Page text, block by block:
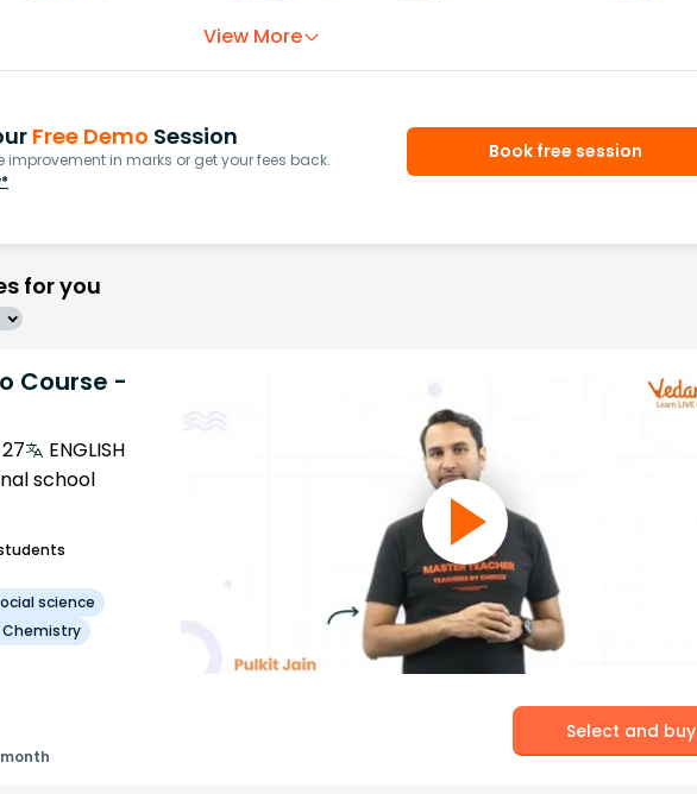
View More
Free Demo Session
improvement in marks or get your fees back.
Book free session
for you
Course -
ENGLISH
school
science
Chemistry
Select and buy